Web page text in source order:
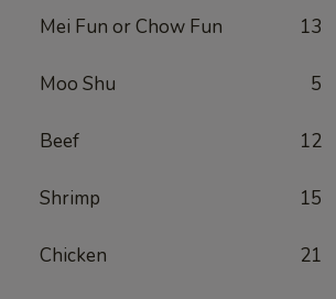
Mei Fun or Chow Fun 13
Moo Shu 5
Beef 12
Shrimp 15
Chicken 21